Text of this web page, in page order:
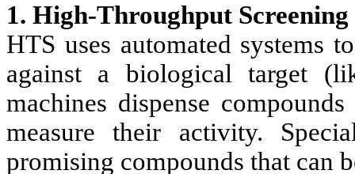
1. High-Throughput
HTS uses automated systems
against a biological target
machines dispense
measure their activity.
promising compounds that can